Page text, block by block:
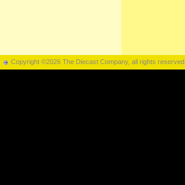
Copyright ©2026 The Diecast Company, all rights reserved